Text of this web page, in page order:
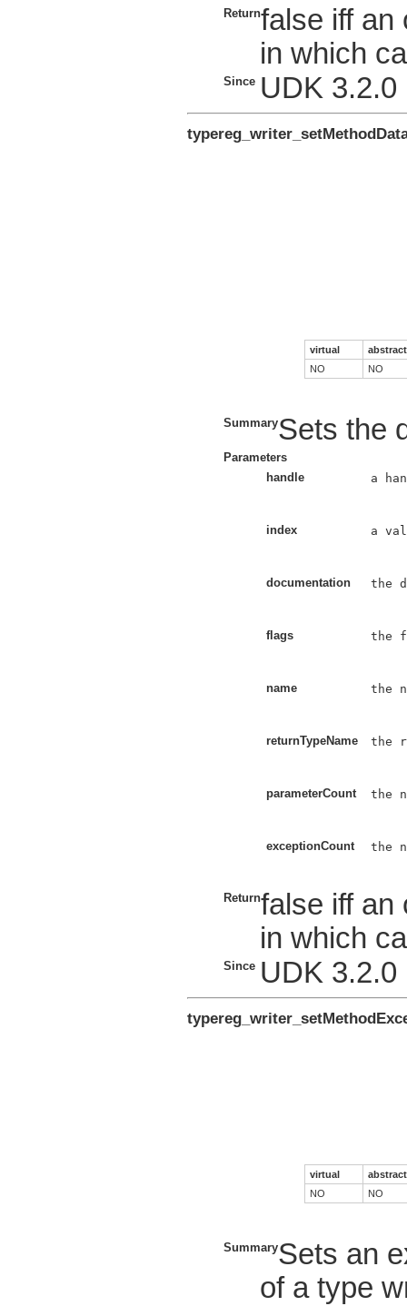
Returnfalse iff an
in which
Since UDK 3.2.0
virtual
abstract
NO
NO
SummarySets the
Parameters
handle
a
index a
documentation the
flags the
name the
returnTypeName the
parameterCount the
exceptionCount the
Returnfalse iff an
in which
Since UDK 3.2.0
virtual
abstract
NO
NO
SummarySets an
of a type